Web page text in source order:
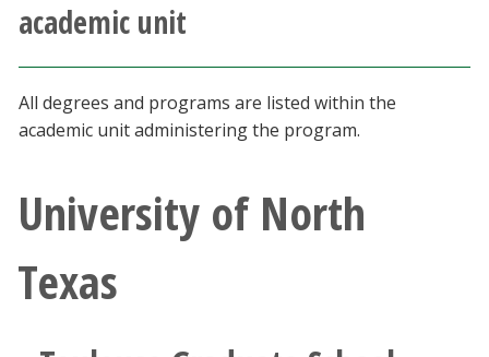
Current Students
Alumni & Friends
Parents & Family
Community & Visitors
academic unit
All degrees and programs are listed within the
academic unit administering the program.
University of North
Texas